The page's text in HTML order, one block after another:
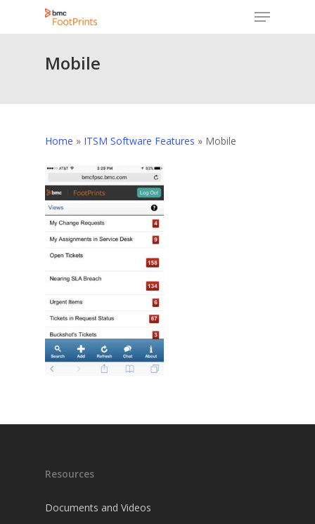
Menu
Mobile
Home » ITSM Software Features » Mobile
Resources
Documents and Videos